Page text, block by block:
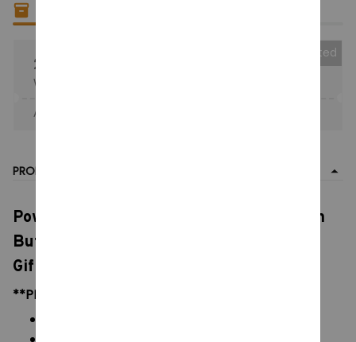
25% OFF
When purchase the product.
Collected
Apply to entire order
PRODUCT DETAIL
Powerpuff Girls Plush Toys, Cute Blossom
Buttercup Bubbles stuffed Plush dolls,
Gifts For Children
**PRODUCT DETAILS: